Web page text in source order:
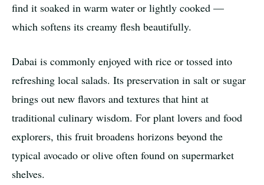
find it soaked in warm water or lightly cooked —
which softens its creamy flesh beautifully.
Dabai is commonly enjoyed with rice or tossed into
refreshing local salads. Its preservation in salt or sugar
brings out new flavors and textures that hint at
traditional culinary wisdom. For plant lovers and food
explorers, this fruit broadens horizons beyond the
typical avocado or olive often found on supermarket
shelves.